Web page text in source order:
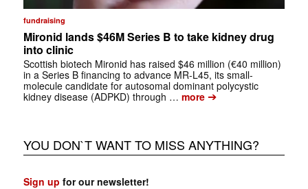
fundraising
Mironid lands $46M Series B to take kidney drug
into clinic
Scottish biotech Mironid has raised $46 million (€40 million)
in a Series B financing to advance MR-L45, its small-
molecule candidate for autosomal dominant polycystic
kidney disease (ADPKD) through … more➔
YOU DON`T WANT TO MISS ANYTHING?
Sign up for our newsletter!